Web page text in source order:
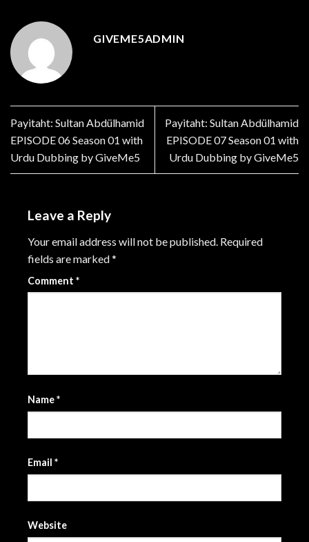
GIVEME5ADMIN
Payitaht: Sultan Abdülhamid
EPISODE 06 Season 01 with
Urdu Dubbing by GiveMe5
Payitaht: Sultan Abdülhamid
EPISODE 07 Season 01 with
Urdu Dubbing by GiveMe5
Leave a Reply
Your email address will not be published. Required
fields are marked*
Comment *
Name*
Email *
Website